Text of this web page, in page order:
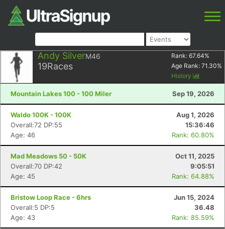
Andy SilverM46
19Races
Rank: 67.64%
Age Rank: 71.30%
History
Mountain Lakes 100 - 100 Miler Sep 19, 2026
Waldo 100K - 100K
Aug 1, 2026
Overall:72 DP:55
15:36:46
Age: 46
Rank: 60.80%
Mad Meadows 50 - 50K
Oct 11, 2025
Overall:70 DP:42
9:05:51
Age: 45
Rank: 64.88%
Bristow Loop Race - 6hrs
Jun 15, 2024
Overall:5 DP:5
36.48
Age: 43
Rank: 85.59%